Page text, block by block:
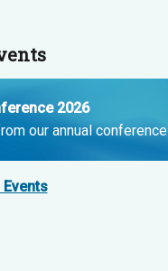
2026
our annual conference
Events